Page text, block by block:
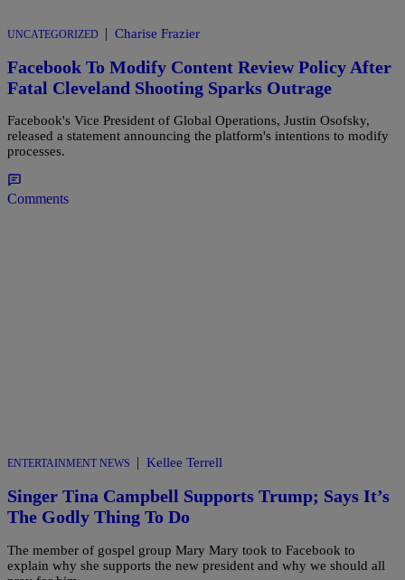
UNCATEGORIZED | Charise Frazier
Facebook To Modify Content Review Policy After
Fatal Cleveland Shooting Sparks Outrage
Facebook's Vice President of Global Operations, Justin Osofsky,
released a statement announcing the platform's intentions to modify
processes.
Comments
ENTERTAINMENT NEWS | Kellee Terrell
Singer Tina Campbell Supports Trump; Says It’s
The Godly Thing To Do
The member of gospel group Mary Mary took to Facebook to
explain why she supports the new president and why we should all